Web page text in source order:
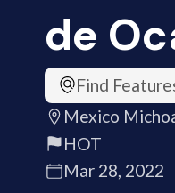
de
Find
Mexico
HOT
Mar 28, 2022